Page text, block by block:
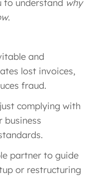
to understand why
.
and
lost invoices,
fraud.
complying with
business
partner to guide
or restructuring